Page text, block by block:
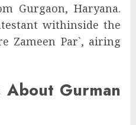
Gurgaon, Haryana.
withinside the
Zameen Par`, airing
About Gurman